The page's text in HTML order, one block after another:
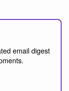
email digest